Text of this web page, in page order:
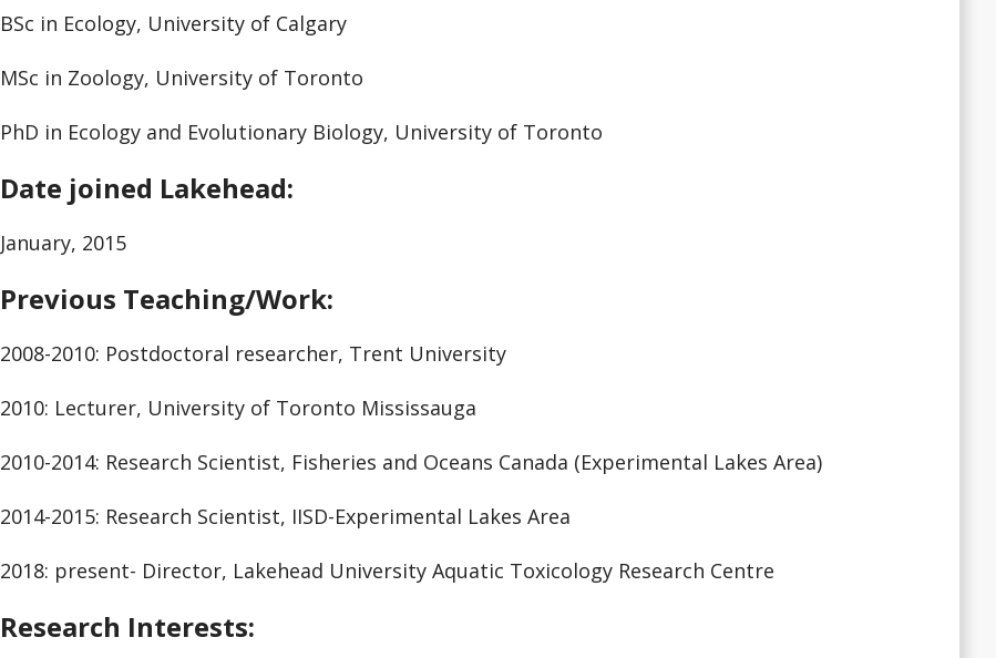
BSc in Ecology, University of Calgary
MSc in Zoology, University of Toronto
PhD in Ecology and Evolutionary Biology, University of Toronto
Date joined Lakehead:
January, 2015
Previous Teaching/Work:
2008-2010: Postdoctoral researcher, Trent University
2010: Lecturer, University of Toronto Mississauga
2010-2014: Research Scientist, Fisheries and Oceans Canada (Experimental Lakes Area)
2014-2015: Research Scientist, IISD-Experimental Lakes Area
2018: present- Director, Lakehead University Aquatic Toxicology Research Centre
Research Interests: